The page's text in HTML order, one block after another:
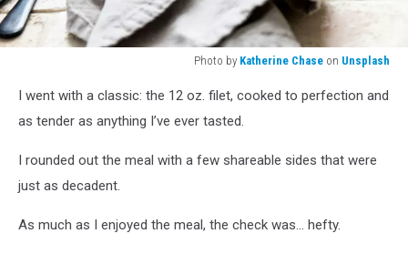
Photo by Katherine Chase on Unsplash
Katherine
Unsplash
I went with a classic: the 12 oz. filet, cooked to perfection and
as tender as anything I’ve ever tasted.
I rounded out the meal with a few shareable sides that were
just as decadent.
As much as I enjoyed the meal, the check was... hefty.